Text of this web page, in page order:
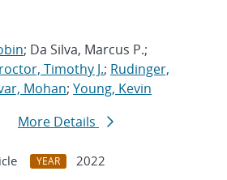
; Da Silva, Marcus P.;
Timothy J.; Rudinger,
Mohan; Young, Kevin
More Details
YEAR
2022